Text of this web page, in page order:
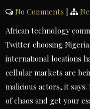
No Comments |
African technology
Twitter choosing
international locations
cellular markets are
malicious actors, it
of chaos and get your